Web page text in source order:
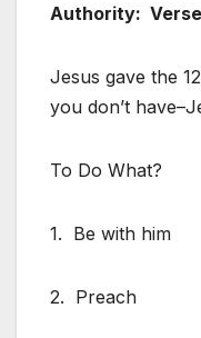
Authority:
Jesus gave the
you don’t
To Do What?
1. Be with him
2. Preach